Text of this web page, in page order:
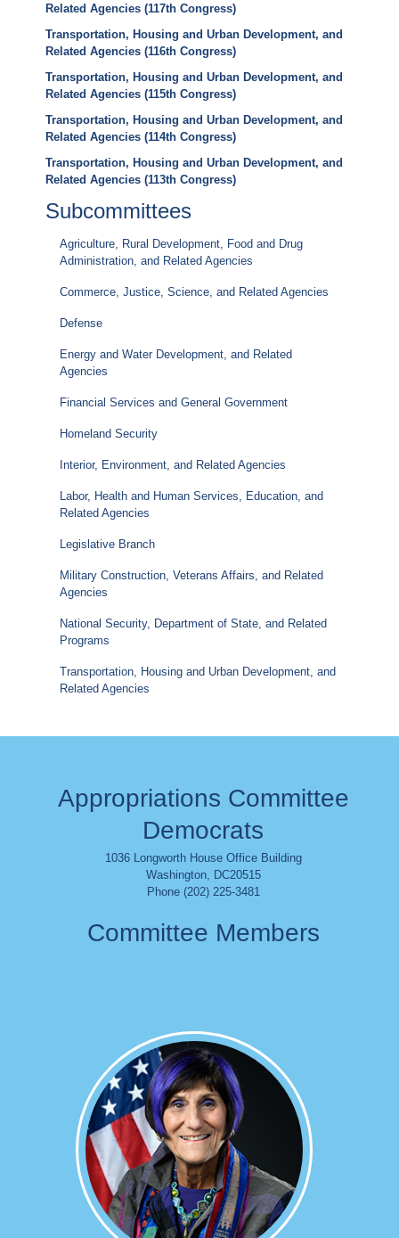
Related Agencies (117th Congress)
Transportation, Housing and Urban Development, and
Related Agencies (116th Congress)
Transportation, Housing and Urban Development, and
Related Agencies (115th Congress)
Transportation, Housing and Urban Development, and
Related Agencies (114th Congress)
Transportation, Housing and Urban Development, and
Related Agencies (113th Congress)
Subcommittees
Agriculture, Rural Development, Food and Drug
Administration, and Related Agencies
Commerce, Justice, Science, and Related Agencies
Defense
Energy and Water Development, and Related
Agencies
Financial Services and General Government
Homeland Security
Interior, Environment, and Related Agencies
Labor, Health and Human Services, Education, and
Related Agencies
Legislative Branch
Military Construction, Veterans Affairs, and Related
Agencies
National Security, Department of State, and Related
Programs
Transportation, Housing and Urban Development, and
Related Agencies
Appropriations Committee
Democrats
1036 Longworth House Office Building
Washington, DC20515
Phone (202) 225-3481
Committee Members
Image